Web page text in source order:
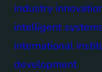
industry
intelligent
international
development